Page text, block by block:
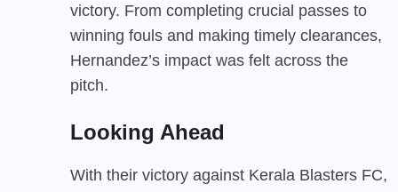
victory. From completing crucial passes to
winning fouls and making timely clearances,
Hernandez’s impact was felt across the
pitch.
Looking Ahead
With their victory against Kerala Blasters FC,